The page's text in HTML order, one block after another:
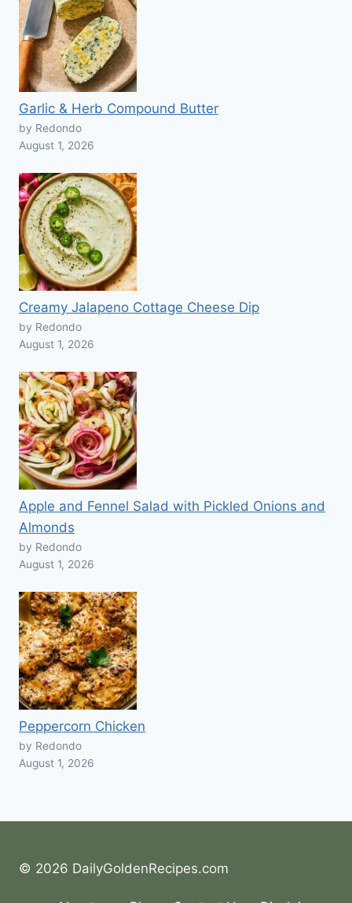
Garlic & Herb Compound Butter
by Redondo
August 1, 2026
Creamy Jalapeno Cottage Cheese Dip
by Redondo
August 1, 2026
Apple and Fennel Salad with Pickled Onions and
Almonds
by Redondo
August 1, 2026
Peppercorn Chicken
by Redondo
August 1, 2026
© 2026 DailyGoldenRecipes.com